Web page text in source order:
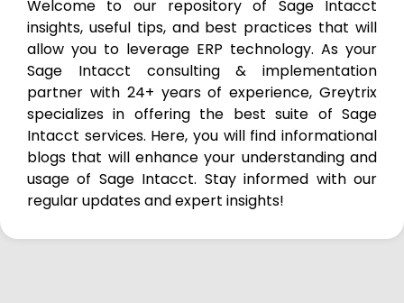
Welcome to our repository of Sage Intacct
insights, useful tips, and best practices that will
allow you to leverage ERP technology. As your
Sage Intacct consulting & implementation
partner with 24+ years of experience, Greytrix
specializes in offering the best suite of Sage
Intacct services. Here, you will find informational
blogs that will enhance your understanding and
usage of Sage Intacct. Stay informed with our
regular updates and expert insights!